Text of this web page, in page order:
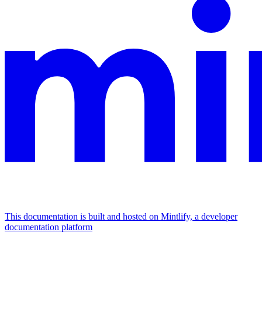
This documentation is built and hosted on Mintlify, a developer
documentation platform